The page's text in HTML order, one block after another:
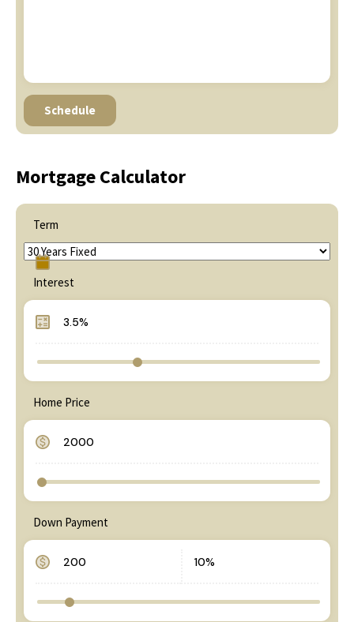
Mortgage Calculator
Term
Interest
Home Price
Down Payment